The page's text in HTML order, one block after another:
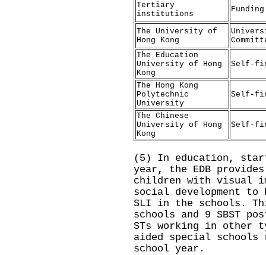
Tertiary
institutions
Funding
The University of
Hong Kong
The Education
University of Hong
Kong
Self-
The Hong Kong
Polytechnic
University
Self-
The Chinese
University of Hong
Kong
Self-
(5) In education,
year, the EDB
children with visual
social development
SLI in the schools.
schools and 9 SBST
STs working in other
aided special schools
school year.